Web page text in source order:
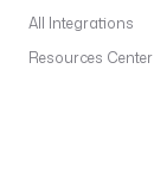
All Integrations
Resources Center